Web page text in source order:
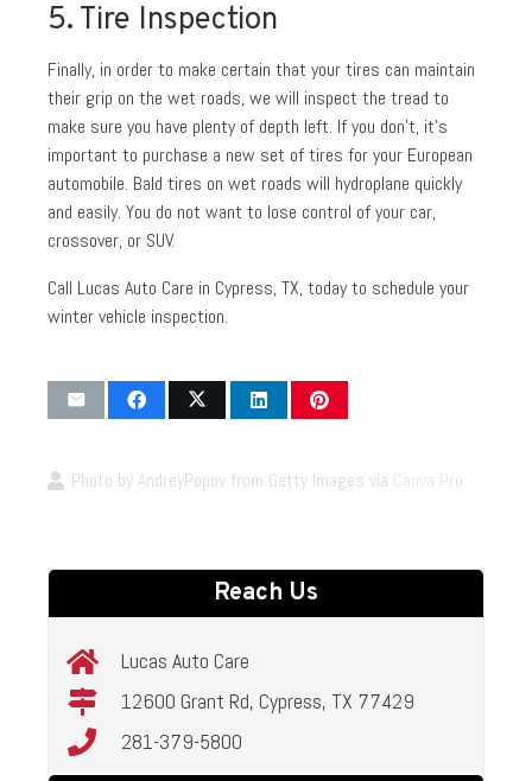
5. Tire Inspection
Finally, in order to make certain that your tires can maintain
their grip on the wet roads, we will inspect the tread to
make sure you have plenty of depth left. If you don’t, it’s
important to purchase a new set of tires for your European
automobile. Bald tires on wet roads will hydroplane quickly
and easily. You do not want to lose control of your car,
crossover, or SUV.
Call Lucas Auto Care in Cypress, TX, today to schedule your
winter vehicle inspection.
Photo by AndreyPopov from Getty Images via Canva Pro
Reach Us
Lucas Auto Care
12600 Grant Rd, Cypress, TX 77429
281-379-5800